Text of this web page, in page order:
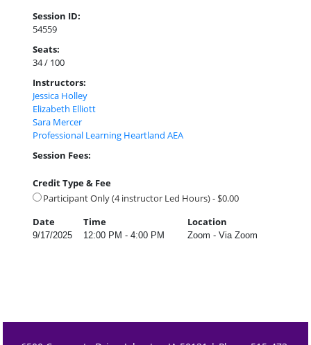
Session ID:
54559
Seats:
34 / 100
Instructors:
Jessica Holley
Elizabeth Elliott
Sara Mercer
Professional Learning Heartland AEA
Session Fees:
Credit Type & Fee
Participant Only (4 instructor Led Hours) - $0.00
Date
Time Location
9/17/2025 12:00 PM - 4:00 PM Zoom - Via Zoom